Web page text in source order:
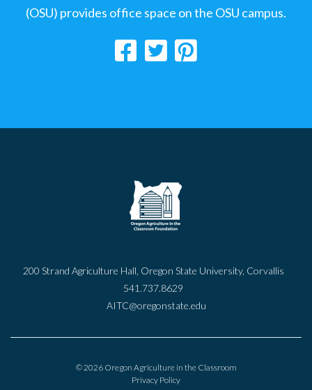
(OSU) provides office space on the OSU campus.
200 Strand Agriculture Hall, Oregon State University, Corvallis
541.737.8629
AITC@oregonstate.edu
© 2026 Oregon Agriculture in the Classroom
Privacy Policy